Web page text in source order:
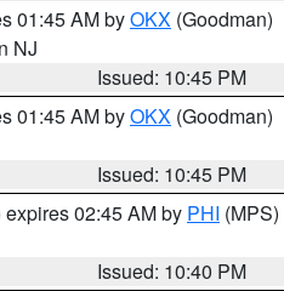
01:45 AM byOKX (Goodman)
NJ
Issued: 10:45 PM
01:45 AM byOKX (Goodman)
Issued: 10:45 PM
expires 02:45 AM by PHI (MPS)
Issued: 10:40 PM